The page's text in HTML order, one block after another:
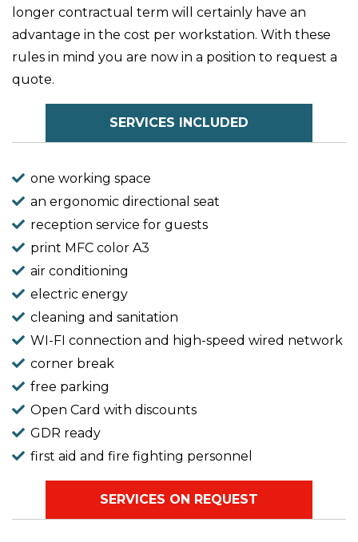
longer contractual term will certainly have an
advantage in the cost per workstation. With these
rules in mind you are now in a position to request a
quote.
SERVICES INCLUDED
one working space
an ergonomic directional seat
reception service for guests
print MFC color A3
air conditioning
electric energy
cleaning and sanitation
WI-FI connection and high-speed wired network
corner break
free parking
Open Card with discounts
GDR ready
first aid and fire fighting personnel
SERVICES ON REQUEST